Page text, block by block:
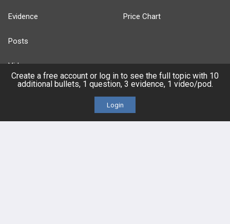
Evidence
Posts
Videos
Price Chart
Create a free account or log in to see the full topic with 10
additional bullets, 1 question, 3 evidence, 1 video/pod.
Login